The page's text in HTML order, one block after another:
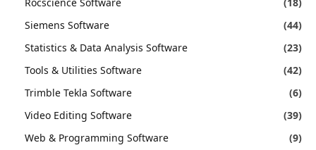
Siemens Software
(44)
Statistics & Data Analysis Software
(23)
Tools & Utilities Software
(42)
Trimble Tekla Software
(6)
Video Editing Software
(39)
Web & Programming Software
(9)